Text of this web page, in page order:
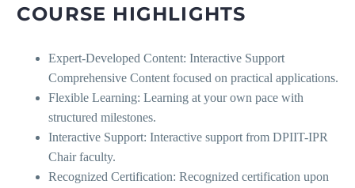
COURSE HIGHLIGHTS
Expert-Developed Content: Interactive Support
Comprehensive Content focused on practical applications.
Flexible Learning: Learning at your own pace with
structured milestones.
Interactive Support: Interactive support from DPIIT-IPR
Chair faculty.
Recognized Certification: Recognized certification upon